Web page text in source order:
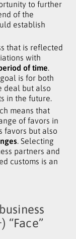
to further
of the
establish
that is reflected
with
of time.
is for both
deal but also
in the future.
means that
of favors in
favors but also
. Selecting
partners and
customs is an
“Face”